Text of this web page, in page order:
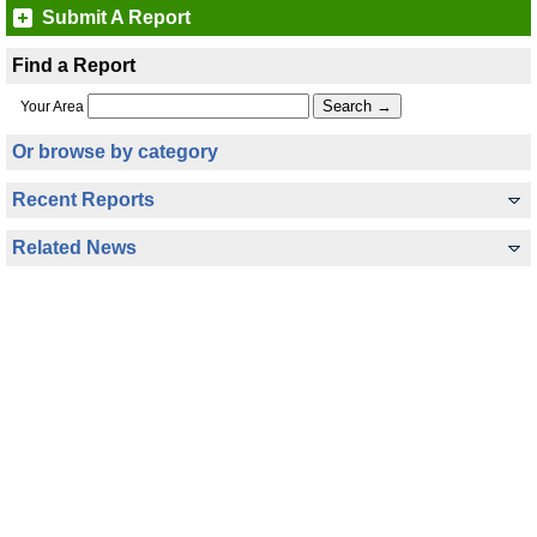
Submit A Report
Find a Report
Your Area
Or browse by category
Recent Reports
Related News